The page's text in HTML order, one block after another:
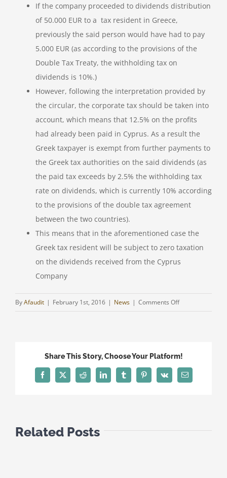
If the company proceeded to dividends distribution
of 50.000 EUR to a tax resident in Greece,
previously the said person would have had to pay
5.000 EUR (as according to the provisions of the
Double Tax Treaty, the withholding tax on
dividends is 10%.)
However, following the interpretation provided by
the circular, the corporate tax should be taken into
account, which means that 12.5% on the profits
had already been paid in Cyprus. As a result the
Greek taxpayer is exempt from further payments to
the Greek tax authorities on the said dividends (as
the paid tax exceeds by 2.5% the withholding tax
rate on dividends, which is currently 10% according
to the provisions of the double tax agreement
between the two countries).
This means that in the aforementioned case the
Greek tax resident will be subject to zero taxation
on the dividends received from the Cyprus
Company
ByAfaudit | February 1st, 2016 | News | Comments Offon
TAXATION
Share This Story, Choose Your Platform!
FacebookTwitterReddit LinkedInTumblrPinterest
Vk Email
Related Posts